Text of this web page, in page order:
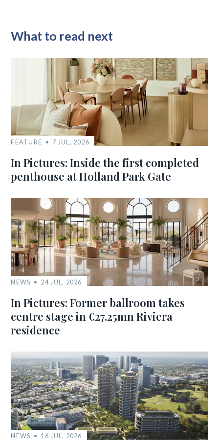
What to read next
FEATURE 7 JUL, 2026
In Pictures: Inside the first completed
penthouse at Holland Park Gate
NEWS 24 JUL, 2026
In Pictures: Former ballroom takes
centre stage in €27.25mn Riviera
residence
NEWS 16 JUL, 2026